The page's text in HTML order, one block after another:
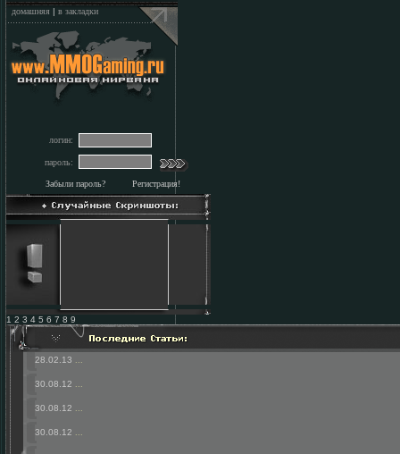
домашняя | в закладки
логин:
пароль:
Забыли пароль? Регистрация!
1 2 3 4 5 6 7 8 9
28.02.13
30.08.12
30.08.12
30.08.12